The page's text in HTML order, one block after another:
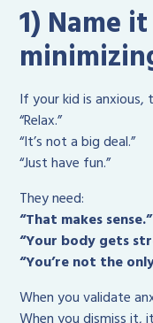
1) Name
If your kid is anxious,
“Relax.”
“It’s not a big deal.”
“Just have fun.”
They need:
“That makes sense.”
“Your body gets
“You’re not the
When you validate